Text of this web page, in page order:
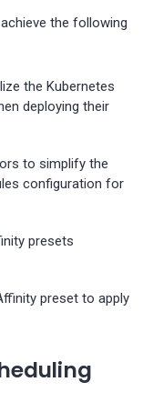
the following
the Kubernetes
deploying their
to simplify the
configuration for
presets
preset to apply